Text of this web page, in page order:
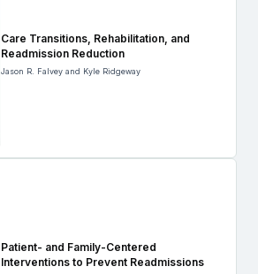
Care Transitions, Rehabilitation, and
Readmission Reduction
Jason R. Falvey and Kyle Ridgeway
Patient- and Family-Centered
Interventions to Prevent Readmissions